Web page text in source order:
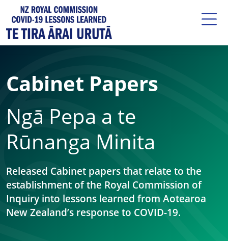
Cabinet Papers
Ngā Pepa a te
Rūnanga Minita
Released Cabinet papers that relate to the
establishment of the Royal Commission of
Inquiry into lessons learned from Aotearoa
New Zealand’s response to COVID-19.